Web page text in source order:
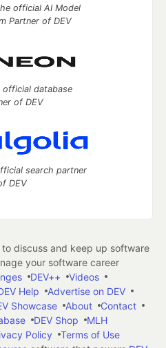
official AI Model
Partner of DEV
official database
of DEV
search partner
DEV
discuss and keep up software
your software career
DEV++
Videos
Help
Advertise on DEV
Showcase About
Contact
DEV Shop
MLH
Policy
Terms of Use